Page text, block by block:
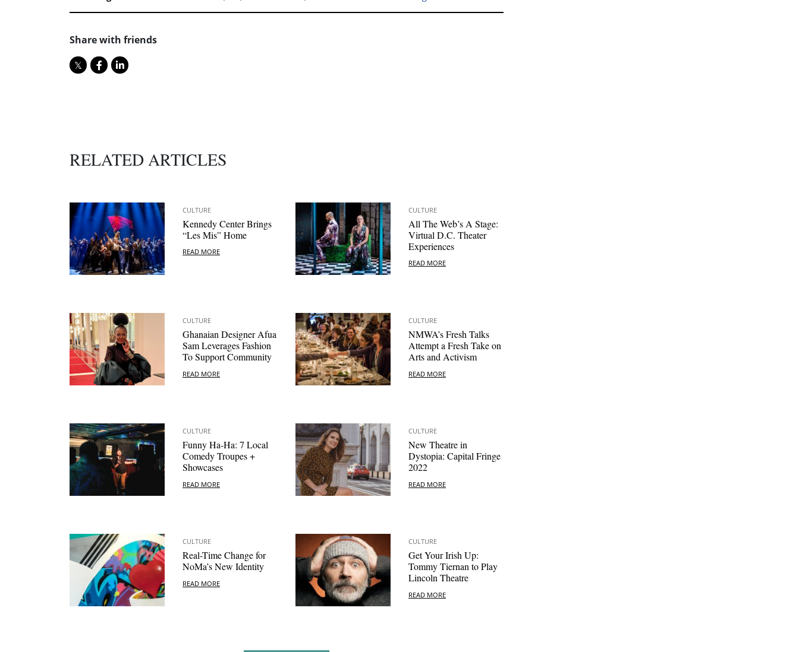
Share with friends
RELATED ARTICLES
CULTURE
Kennedy Center Brings
“Les Mis” Home
READ MORE
CULTURE
All The Web’s A Stage:
Virtual D.C. Theater
Experiences
READ MORE
CULTURE
Ghanaian Designer Afua
Sam Leverages Fashion
To Support Community
READ MORE
CULTURE
NMWA’s Fresh Talks
Attempt a Fresh Take on
Arts and Activism
READ MORE
CULTURE
Funny Ha-Ha: 7 Local
Comedy Troupes +
Showcases
READ MORE
CULTURE
New Theatre in
Dystopia: Capital Fringe
2022
READ MORE
CULTURE
Real-Time Change for
NoMa’s New Identity
READ MORE
CULTURE
Get Your Irish Up:
Tommy Tiernan to Play
Lincoln Theatre
READ MORE